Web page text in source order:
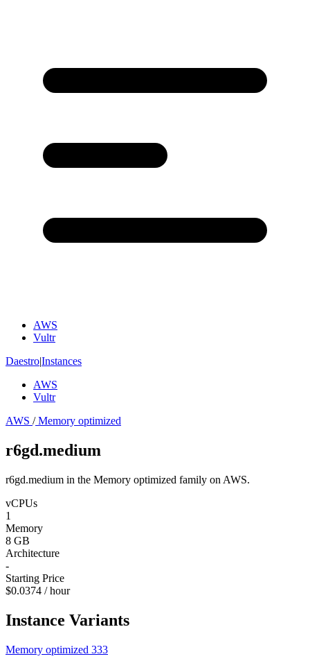
AWS
Vultr
Daestro|Instances
AWS
Vultr
AWS /Memory optimized
r6gd.medium
r6gd.medium in the Memory optimized family on AWS.
vCPUs
1
Memory
8 GB
Architecture
-
Starting Price
$0.0374 / hour
Instance Variants
Memory optimized 333